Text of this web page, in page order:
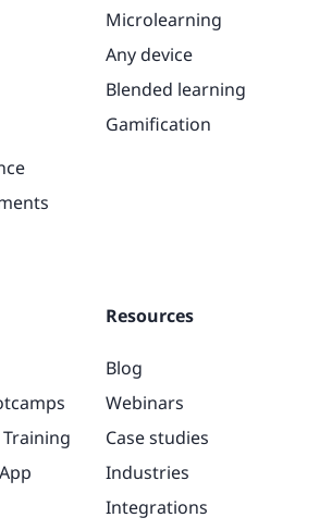
Microlearning
Any device
Blended learning
Gamification
Training
Resources
Blog
Webinars
Case studies
Industries
Integrations